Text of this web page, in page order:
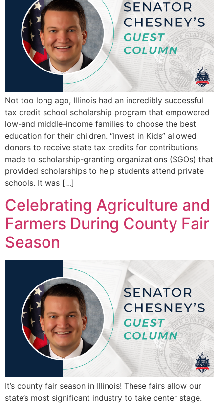
Not too long ago, Illinois had an incredibly successful
tax credit school scholarship program that empowered
low-and middle-income families to choose the best
education for their children. “Invest in Kids” allowed
donors to receive state tax credits for contributions
made to scholarship-granting organizations (SGOs) that
provided scholarships to help students attend private
schools. It was […]
Celebrating Agriculture and
Farmers During County Fair
Season
It’s county fair season in Illinois! These fairs allow our
state’s most significant industry to take center stage.